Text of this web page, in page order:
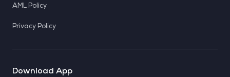
AML Policy
Privacy Policy
Download App